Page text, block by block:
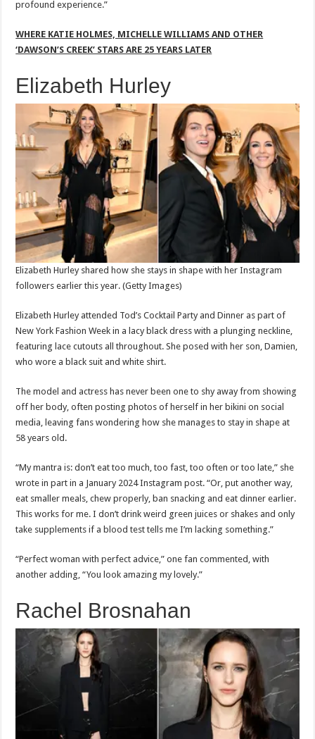
profound experience.”
WHERE KATIE HOLMES, MICHELLE WILLIAMS AND OTHER
‘DAWSON’S CREEK’ STARS ARE 25 YEARS LATER
Elizabeth Hurley
Elizabeth Hurley shared how she stays in shape with her Instagram
followers earlier this year. (Getty Images)
Elizabeth Hurley attended Tod’s Cocktail Party and Dinner as part of
New York Fashion Week in a lacy black dress with a plunging neckline,
featuring lace cutouts all throughout. She posed with her son, Damien,
who wore a black suit and white shirt.
The model and actress has never been one to shy away from showing
off her body, often posting photos of herself in her bikini on social
media, leaving fans wondering how she manages to stay in shape at
58 years old.
“My mantra is: don’t eat too much, too fast, too often or too late,” she
wrote in part in a January 2024 Instagram post. “Or, put another way,
eat smaller meals, chew properly, ban snacking and eat dinner earlier.
This works for me. I don’t drink weird green juices or shakes and only
take supplements if a blood test tells me I’m lacking something.”
“Perfect woman with perfect advice,” one fan commented, with
another adding, “You look amazing my lovely.”
Rachel Brosnahan